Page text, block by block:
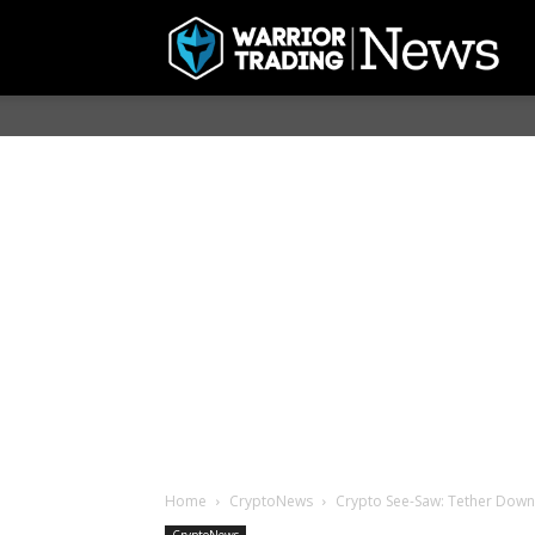
Home CryptoNews Crypto See-Saw: Tether